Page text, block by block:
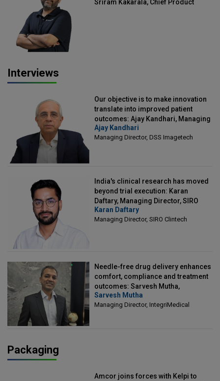
Sriram Kakarala, Chief Product
Interviews
Our objective is to make innovation
translate into improved patient
outcomes: Ajay Kandhari, Managing
Director, DSS Imagetech
Ajay Kandhari
Managing Director, DSS Imagetech
India's clinical research has moved
beyond trial execution: Karan
Daftary, Managing Director, SIRO
Clintech
Karan Daftary
Managing Director, SIRO Clintech
Needle-free drug delivery enhances
comfort, compliance and treatment
outcomes: Sarvesh Mutha,
Managing Director, IntegriMedical
Sarvesh Mutha
Managing Director, IntegriMedical
Packaging
Amcor joins forces with Kelpi to